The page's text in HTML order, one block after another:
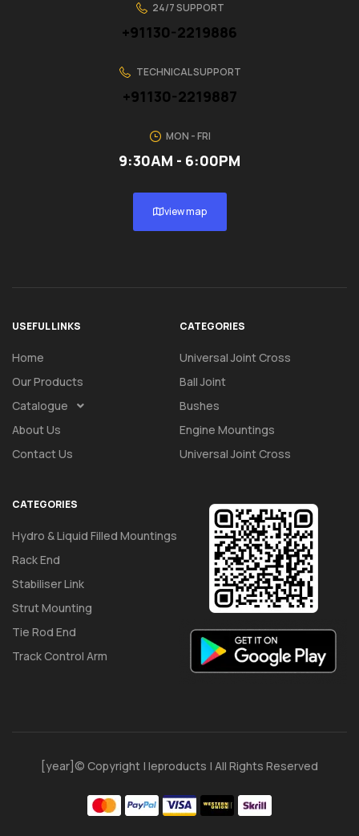
24/7 SUPPORT
+91130-2219886
TECHNICAL SUPPORT
+91130-2219887
MON - FRI
9:30AM - 6:00PM
view map
USEFUL LINKS
Home
Our Products
Catalogue
About Us
Contact Us
CATEGORIES
Universal Joint Cross
Ball Joint
Bushes
Engine Mountings
Universal Joint Cross
CATEGORIES
Hydro & Liquid Filled Mountings
Rack End
Stabiliser Link
Strut Mounting
Tie Rod End
Track Control Arm
[year]© Copyright | Ieproducts | All Rights Reserved